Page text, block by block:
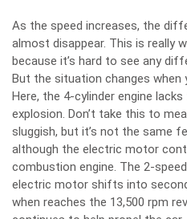
As the speed increases, the
almost disappear. This is really
because it’s hard to see any
But the situation changes when
Here, the 4-cylinder engine
explosion. Don’t take this to
sluggish, but it’s not the same
although the electric motor
combustion engine. The 2-
electric motor shifts into
when reaches the 13,500 rpm